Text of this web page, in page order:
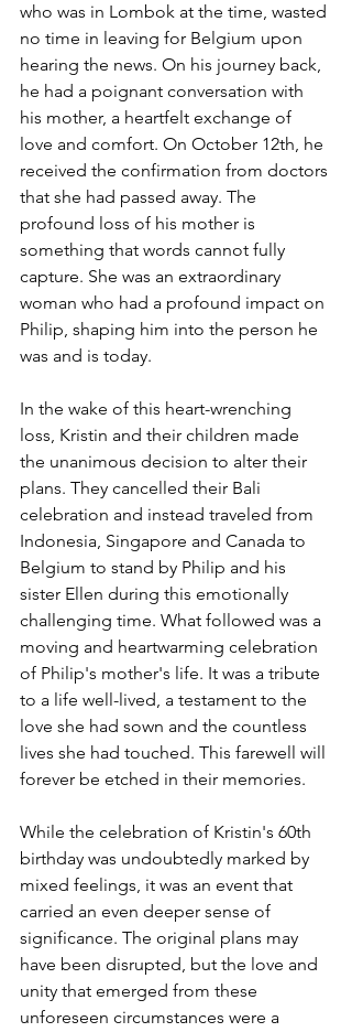
who was in Lombok at the time, wasted
no time in leaving for Belgium upon
hearing the news. On his journey back,
he had a poignant conversation with
his mother, a heartfelt exchange of
love and comfort. On October 12th, he
received the confirmation from doctors
that she had passed away. The
profound loss of his mother is
something that words cannot fully
capture. She was an extraordinary
woman who had a profound impact on
Philip, shaping him into the person he
was and is today.
In the wake of this heart-wrenching
loss, Kristin and their children made
the unanimous decision to alter their
plans. They cancelled their Bali
celebration and instead traveled from
Indonesia, Singapore and Canada to
Belgium to stand by Philip and his
sister Ellen during this emotionally
challenging time. What followed was a
moving and heartwarming celebration
of Philip's mother's life. It was a tribute
to a life well-lived, a testament to the
love she had sown and the countless
lives she had touched. This farewell will
forever be etched in their memories.
While the celebration of Kristin's 60th
birthday was undoubtedly marked by
mixed feelings, it was an event that
carried an even deeper sense of
significance. The original plans may
have been disrupted, but the love and
unity that emerged from these
unforeseen circumstances were a